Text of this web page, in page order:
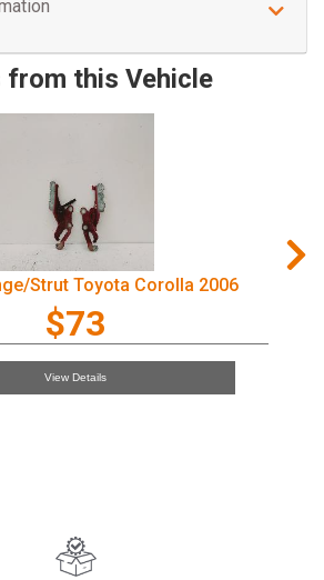
from this Vehicle
Reg/Motor Toyota Corolla 2006
$97
View Details